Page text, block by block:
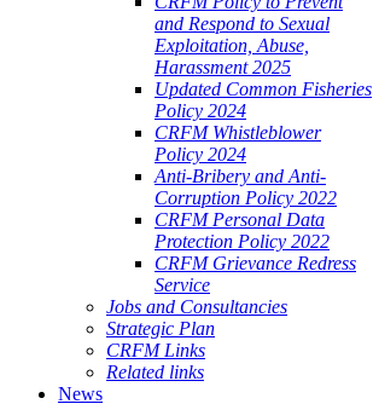
and Respond to Sexual
Exploitation, Abuse,
Harassment 2025
Updated Common Fisheries
Policy 2024
CRFM Whistleblower
Policy 2024
Anti-Bribery and Anti-
Corruption Policy 2022
CRFM Personal Data
Protection Policy 2022
CRFM Grievance Redress
Service
Jobs and Consultancies
Strategic Plan
CRFM Links
Related links
News